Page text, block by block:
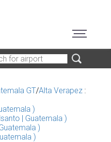
GT/Alta Verapez :
)
| Guatemala )
)
)